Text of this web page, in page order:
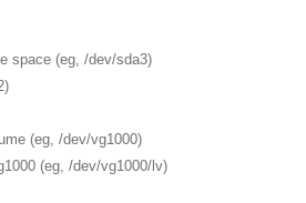
space (eg, /dev/sda3)
(eg, /dev/vg1000)
(eg, /dev/vg1000/lv)